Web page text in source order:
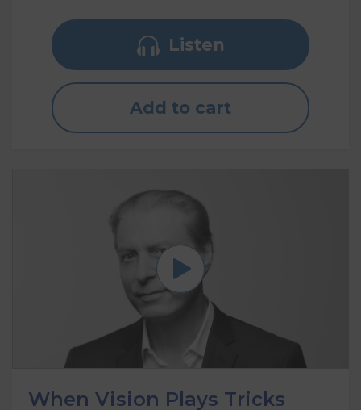
Listen
Add to cart
When Vision Plays Tricks